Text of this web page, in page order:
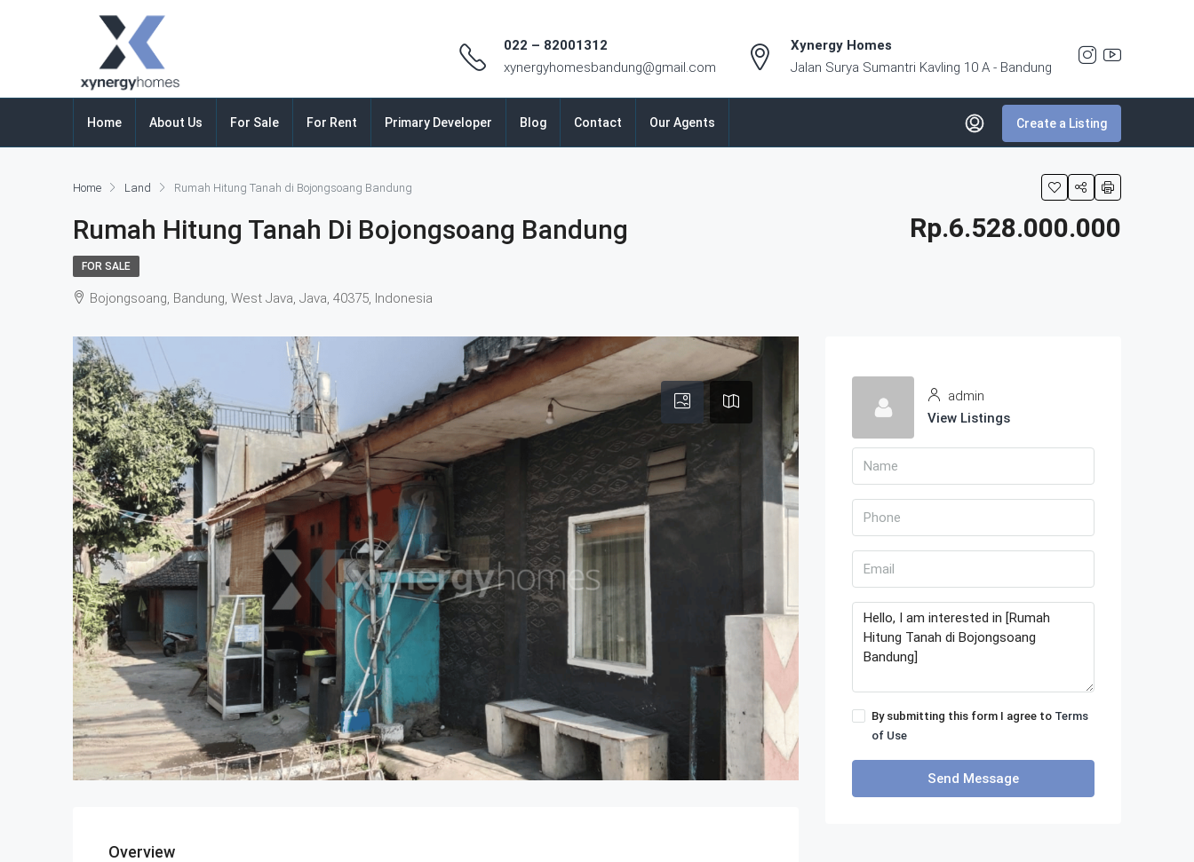
022 – 82001312
xynergyhomesbandung@gmail.com
Xynergy Homes
Jalan Surya Sumantri Kavling 10 A - Bandung
Home About Us For Sale For Rent Primary Developer Blog Contact Our Agents Create a Listing
Home Land Rumah Hitung Tanah di Bojongsoang Bandung
Rumah Hitung Tanah Di Bojongsoang Bandung Rp.6.528.000.000
FOR SALE
Bojongsoang, Bandung, West Java, Java, 40375, Indonesia
Overview
admin
View Listings
By submitting this form I agree to Terms
of Use
Send Message